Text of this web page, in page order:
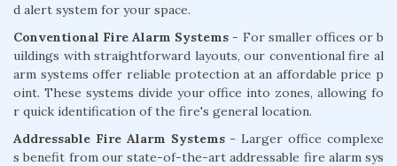
d alert system for your space.
Conventional Fire Alarm Systems - For smaller offices or b
uildings with straightforward layouts, our conventional fire al
arm systems offer reliable protection at an affordable price p
oint. These systems divide your office into zones, allowing fo
r quick identification of the fire's general location.
Addressable Fire Alarm Systems - Larger office complexe
s benefit from our state-of-the-art addressable fire alarm sys